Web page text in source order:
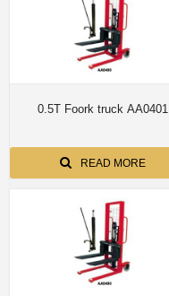
0.5T Foork truck AA0401
READ MORE